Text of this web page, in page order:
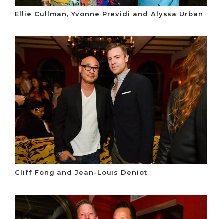
Ellie Cullman, Yvonne Previdi and Alyssa Urban
Cliff Fong and Jean-Louis Deniot